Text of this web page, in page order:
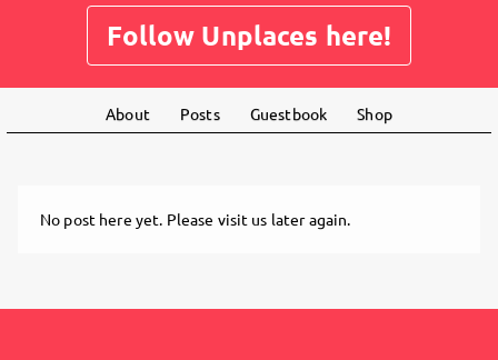
Follow Unplaces here!
About Posts Guestbook Shop
No post here yet. Please visit us later again.